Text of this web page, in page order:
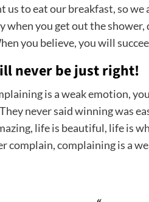
us to eat our breakfast, so
you get out the shower,
you believe, you will
never be just right!
is a weak emotion,
never said winning was
life is beautiful, life is
complain, complaining is a